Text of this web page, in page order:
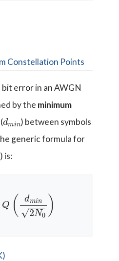
Constellation Points
error in an AWGN
by the minimum
(
dn
) between symbols
generic formula for
is:
m n2 )